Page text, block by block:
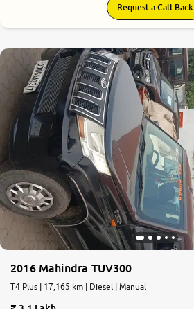
Request a Call Back
2016 Mahindra TUV300
T4 Plus | 17,165 km | Diesel | Manual